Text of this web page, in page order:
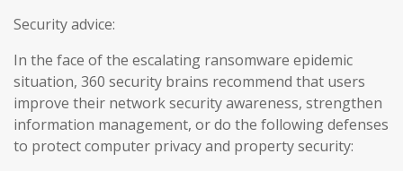
Security advice:
In the face of the escalating ransomware epidemic
situation, 360 security brains recommend that users
improve their network security awareness, strengthen
information management, or do the following defenses
to protect computer privacy and property security: